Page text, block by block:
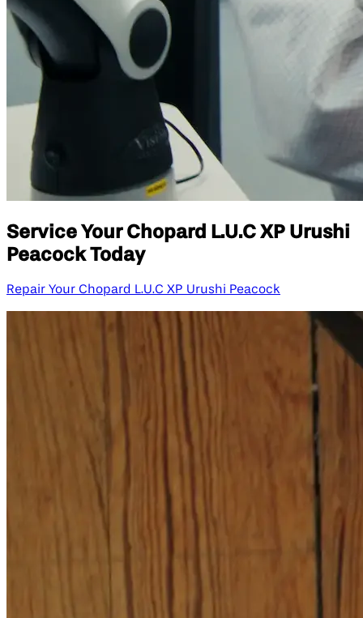
Service Your Chopard L.U.C XP Urushi
Peacock Today
Repair Your Chopard L.U.C XP Urushi Peacock